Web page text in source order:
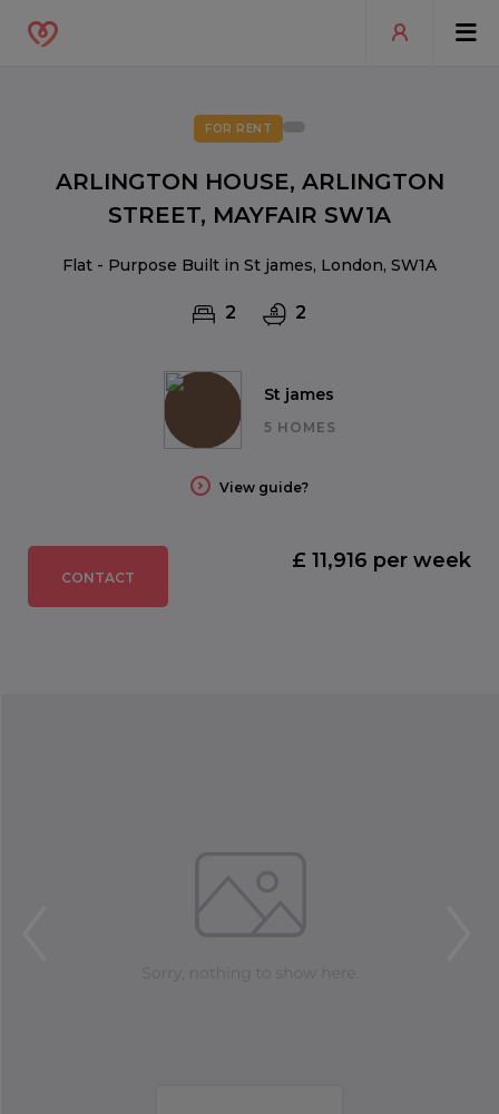
St james
5 HOMES
View guide?
FOR RENT
ARLINGTON HOUSE, ARLINGTON
STREET, MAYFAIR SW1A
Flat - Purpose Built in St james, London, SW1A
2 2
CONTACT
£ 11,916 per week